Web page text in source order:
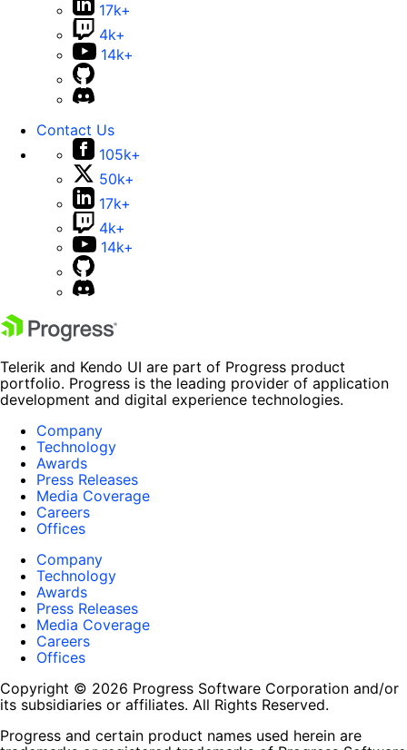
17k+
4k+
14k+
Contact Us
105k+
50k+
17k+
4k+
14k+
Telerik and Kendo UI are part of Progress product
portfolio. Progress is the leading provider of application
development and digital experience technologies.
Company
Technology
Awards
Press Releases
Media Coverage
Careers
Offices
Company
Technology
Awards
Press Releases
Media Coverage
Careers
Offices
Copyright © 2026 Progress Software Corporation and/or
its subsidiaries or affiliates. All Rights Reserved.
Progress and certain product names used herein are